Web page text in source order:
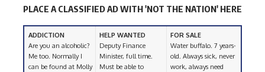
PLACE A CLASSIFIED AD WITH 'NOT THE NATION' HERE
ADDICTION
Are you an alcoholic?
Me too. Normally I
can be found at Molly
HELP WANTED
Deputy Finance
Minister, full time.
Must be able to
FOR SALE
Water buffalo. 7 years-
old. Always sick, never
work, always need